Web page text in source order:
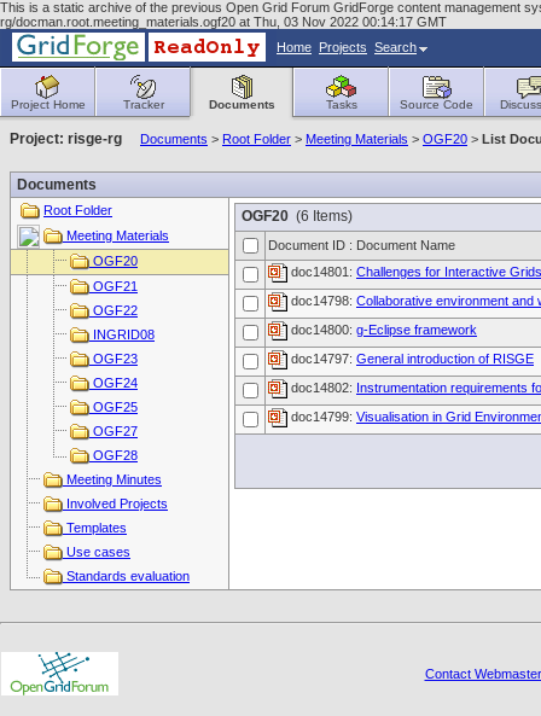
This is a static archive of the previous Open Grid Forum GridForge content management
rg/docman.root.meeting_materials.ogf20 at Thu, 03 Nov 2022 00:14:17 GMT
Home Projects Search
Project Home Tracker Documents Tasks Source Code
Project: risge-rg Documents > Root Folder > Meeting Materials > OGF20 > List
Documents
Root Folder
Meeting Materials
OGF20
OGF21
OGF22
INGRID08
OGF23
OGF24
OGF25
OGF27
OGF28
Meeting Minutes
Involved Projects
Templates
Use cases
Standards evaluation
OGF20 (6 Items)
Document ID : Document Name
doc14801: Challenges for Interactive Grids
doc14798: Collaborative environment and
doc14800: g-Eclipse framework
doc14797: General introduction of RISGE
doc14802: Instrumentation requirements
doc14799: Visualisation in Grid
Contact Webmaster